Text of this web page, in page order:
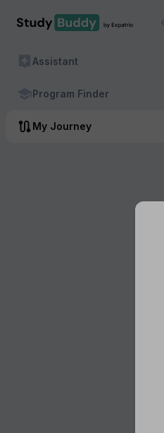
Assistant
Program Finder
My Journey